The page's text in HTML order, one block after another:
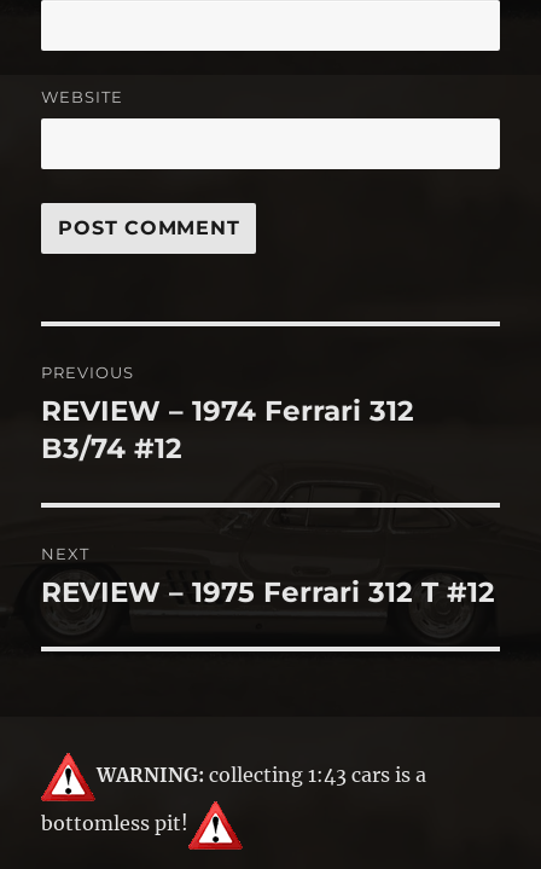
WEBSITE
navigation
PREVIOUS
Previous
post:
REVIEW – 1974 Ferrari 312
B3/74 #12
NEXT
Next
REVIEW – 1975 Ferrari 312 T #12
WARNING: collecting 1:43 cars is a
bottomless pit!